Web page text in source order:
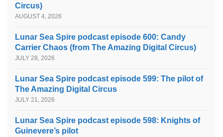
Circus)
AUGUST 4, 2026
Lunar Sea Spire podcast episode 600: Candy
Carrier Chaos (from The Amazing Digital Circus)
JULY 28, 2026
Lunar Sea Spire podcast episode 599: The pilot of
The Amazing Digital Circus
JULY 21, 2026
Lunar Sea Spire podcast episode 598: Knights of
Guinevere’s pilot